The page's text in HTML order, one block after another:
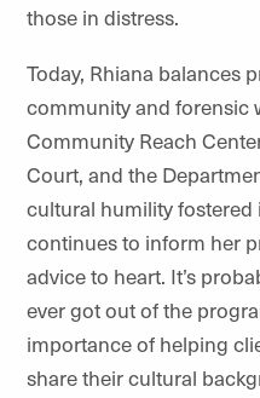
those in distress.
Today, Rhiana balances
community and forensic
Community Reach
Court, and the
cultural humility
continues to inform her
advice to heart. It’s
ever got out of the
importance of helping
share their cultural